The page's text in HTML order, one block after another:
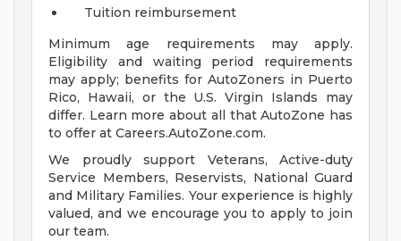
Tuition reimbursement
Minimum age requirements may apply.
Eligibility and waiting period requirements
may apply; benefits for AutoZoners in Puerto
Rico, Hawaii, or the U.S. Virgin Islands may
differ. Learn more about all that AutoZone has
to offer at Careers.AutoZone.com.
We proudly support Veterans, Active-duty
Service Members, Reservists, National Guard
and Military Families. Your experience is highly
valued, and we encourage you to apply to join
our team.